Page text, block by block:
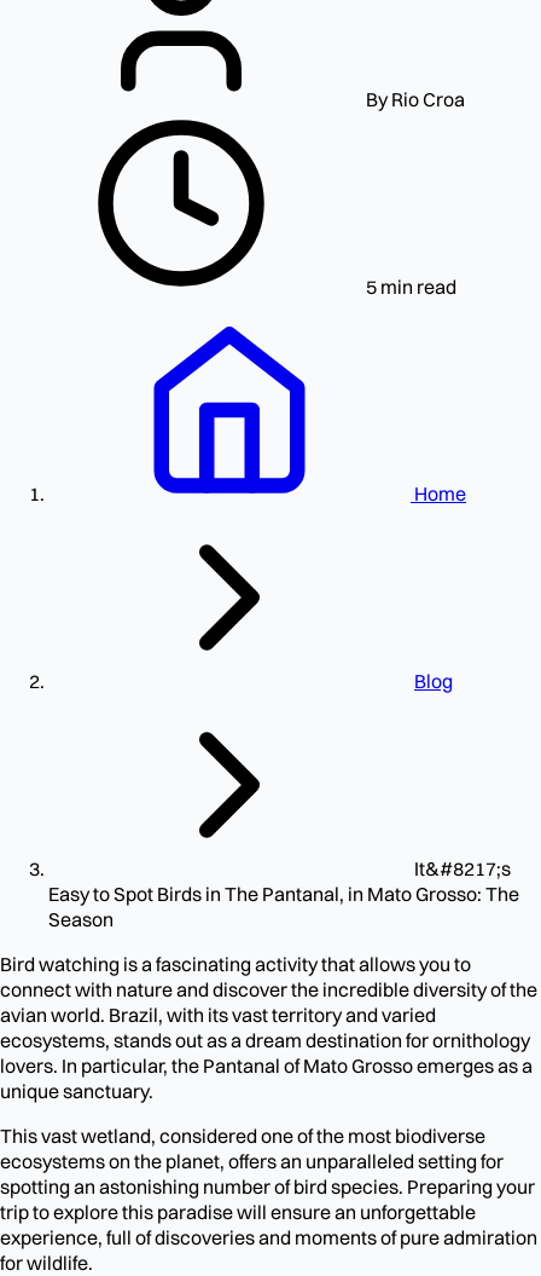
By Rio Croa
5 min read
Home
Blog
It&#8217;s
Easy to Spot Birds in The Pantanal, in Mato Grosso: The
Season
Bird watching is a fascinating activity that allows you to
connect with nature and discover the incredible diversity of the
avian world. Brazil, with its vast territory and varied
ecosystems, stands out as a dream destination for ornithology
lovers. In particular, the Pantanal of Mato Grosso emerges as a
unique sanctuary.
This vast wetland, considered one of the most biodiverse
ecosystems on the planet, offers an unparalleled setting for
spotting an astonishing number of bird species. Preparing your
trip to explore this paradise will ensure an unforgettable
experience, full of discoveries and moments of pure admiration
for wildlife.